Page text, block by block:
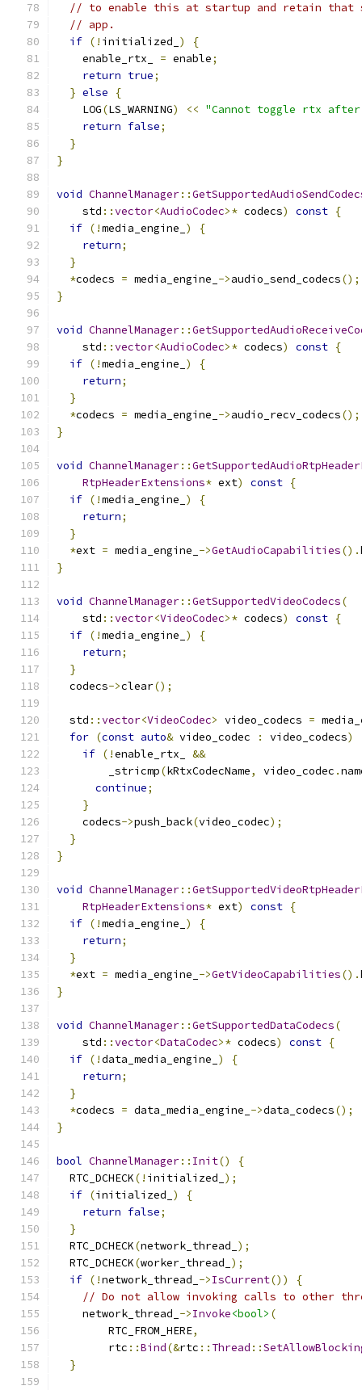
// to enable this at startup and retain
// app.
if (! initialized_ )
{
    enable_rtx_
= enable;
return true;
} else
{
    LOG
(LS_WARNING) << "Cannot toggle rtx
return false;
}
}
void ChannelManager::
    std
::vector<AudioCodec>* codecs) const {
if (!media_engine_ )
{
return;
}
*codecs = media_engine_ ->audio_send_codecs();
}
void ChannelManager::
    std
::vector<AudioCodec>* codecs) const {
if (!media_engine_ )
{
return;
}
*codecs = media_engine_ ->audio_recv_codecs();
}
void ChannelManager::
RtpHeaderExtensions* ext) const {
if (!media_engine_ )
{
return;
}
*ext = media_engine_ ->GetAudioCapabilities().
}
void ChannelManager::GetSupportedVideoCodecs(
    std
::vector<VideoCodec>* codecs) const {
if (!media_engine_ )
{
return;
}
  codecs
->clear();
  std
::vector<VideoCodec> video_codecs =
for (const auto& video_codec : video_codecs)
if (!enable_rtx_ &&
        _stricmp
(kRtxCodecName, video_codec .
continue;
}
    codecs
->push_back(video_codec);
}
}
void ChannelManager::
RtpHeaderExtensions* ext) const {
if (!media_engine_ )
{
return;
}
*ext = media_engine_ ->GetVideoCapabilities().
}
void ChannelManager::GetSupportedDataCodecs(
    std
::vector<DataCodec>* codecs) const {
if (!data_media_engine_ )
{
return;
}
*codecs = data_media_engine_ ->data_codecs();
}
bool ChannelManager:: Init()
{
  RTC_DCHECK
(! initialized_ );
if (initialized_ )
{
return false;
}
  RTC_DCHECK
(network_thread_ );
  RTC_DCHECK
(worker_thread_ );
if (!network_thread_ ->IsCurrent())
{
// Do not allow invoking calls to other
    network_thread_
->Invoke<bool> (
        RTC_FROM_HERE
,
        rtc
::Bind(&rtc :: Thread ::
}